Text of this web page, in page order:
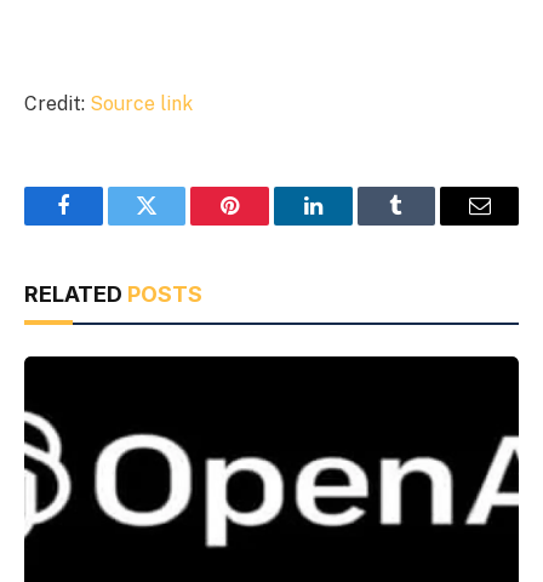
Credit: Source link
FacebookTwitter Pinterest LinkedInTumblr Email
RELATED POSTS